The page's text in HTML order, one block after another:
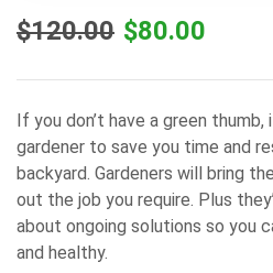
$120.00 $80.00
If you don’t have a green
gardener to save you time and
backyard. Gardeners will bring
out the job you require. Plus
about ongoing solutions so you
and healthy.